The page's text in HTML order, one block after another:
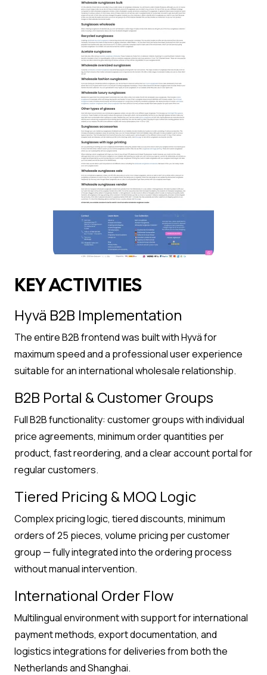
KEY ACTIVITIES
Hyvä B2B Implementation
The entire B2B frontend was built with Hyvä for
maximum speed and a professional user experience
suitable for an international wholesale relationship.
B2B Portal & Customer Groups
Full B2B functionality: customer groups with individual
price agreements, minimum order quantities per
product, fast reordering, and a clear account portal for
regular customers.
Tiered Pricing & MOQ Logic
Complex pricing logic, tiered discounts, minimum
orders of 25 pieces, volume pricing per customer
group — fully integrated into the ordering process
without manual intervention.
International Order Flow
Multilingual environment with support for international
payment methods, export documentation, and
logistics integrations for deliveries from both the
Netherlands and Shanghai.